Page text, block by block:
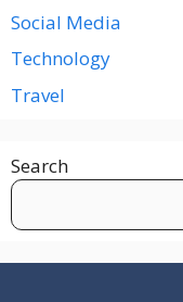
Social Media
Technology
Travel
Search